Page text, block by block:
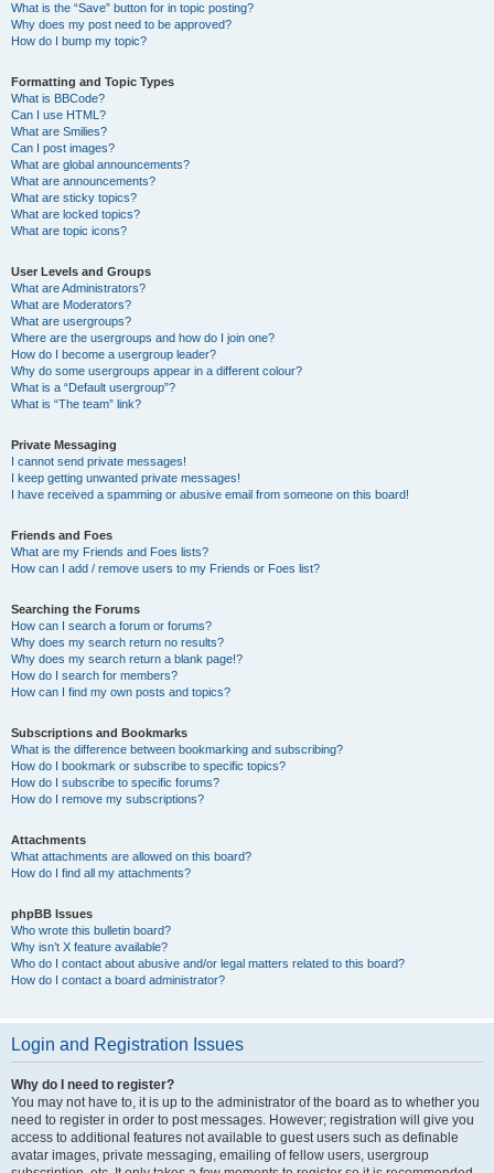
What is the “Save” button for in topic posting?
Why does my post need to be approved?
How do I bump my topic?
Formatting and Topic Types
What is BBCode?
Can I use HTML?
What are Smilies?
Can I post images?
What are global announcements?
What are announcements?
What are sticky topics?
What are locked topics?
What are topic icons?
User Levels and Groups
What are Administrators?
What are Moderators?
What are usergroups?
Where are the usergroups and how do I join one?
How do I become a usergroup leader?
Why do some usergroups appear in a different colour?
What is a “Default usergroup”?
What is “The team” link?
Private Messaging
I cannot send private messages!
I keep getting unwanted private messages!
I have received a spamming or abusive email from someone on this board!
Friends and Foes
What are my Friends and Foes lists?
How can I add / remove users to my Friends or Foes list?
Searching the Forums
How can I search a forum or forums?
Why does my search return no results?
Why does my search return a blank page!?
How do I search for members?
How can I find my own posts and topics?
Subscriptions and Bookmarks
What is the difference between bookmarking and subscribing?
How do I bookmark or subscribe to specific topics?
How do I subscribe to specific forums?
How do I remove my subscriptions?
Attachments
What attachments are allowed on this board?
How do I find all my attachments?
phpBB Issues
Who wrote this bulletin board?
Why isn’t X feature available?
Who do I contact about abusive and/or legal matters related to this board?
How do I contact a board administrator?
Login and Registration Issues
Why do I need to register?
You may not have to, it is up to the administrator of the board as to whether you
need to register in order to post messages. However; registration will give you
access to additional features not available to guest users such as definable
avatar images, private messaging, emailing of fellow users, usergroup